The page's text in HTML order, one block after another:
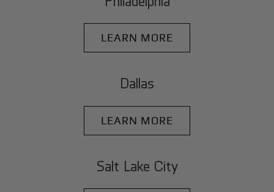
LEARN MORE
Dallas
LEARN MORE
Salt Lake City